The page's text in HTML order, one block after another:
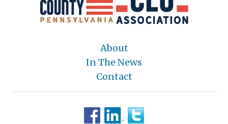
About
In The News
Contact